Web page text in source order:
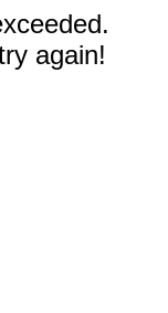
again!